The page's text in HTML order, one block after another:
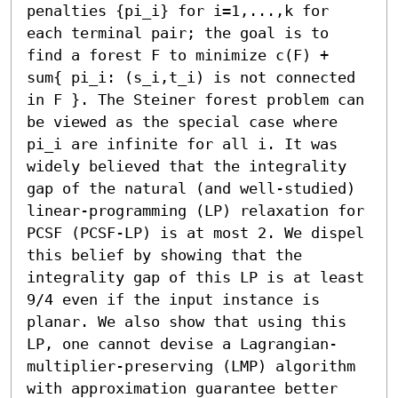
penalties {pi_i} for i=1,...,k for
each terminal pair; the goal is to
find a forest F to minimize c(F) +
sum{ pi_i: (s_i,t_i) is not connected
in F }. The Steiner forest problem can
be viewed as the special case where
pi_i are infinite for all i. It was
widely believed that the integrality
gap of the natural (and well-studied)
linear-programming (LP) relaxation for
PCSF (PCSF-LP) is at most 2. We dispel
this belief by showing that the
integrality gap of this LP is at least
9/4 even if the input instance is
planar. We also show that using this
LP, one cannot devise a Lagrangian-
multiplier-preserving (LMP) algorithm
with approximation guarantee better